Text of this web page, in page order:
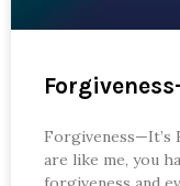
are like me, you